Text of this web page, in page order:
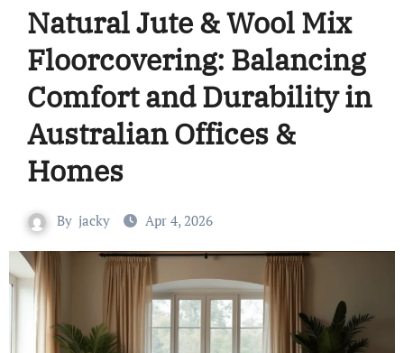
Natural Jute & Wool Mix
Floorcovering: Balancing
Comfort and Durability in
Australian Offices &
Homes
By jacky Apr 4, 2026